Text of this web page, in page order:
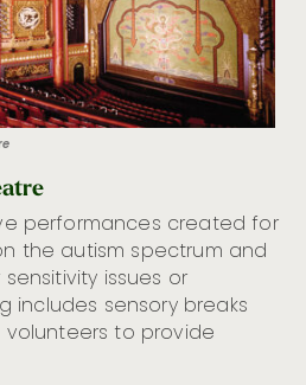
performances created for
the autism spectrum and
issues or
includes sensory breaks
to provide